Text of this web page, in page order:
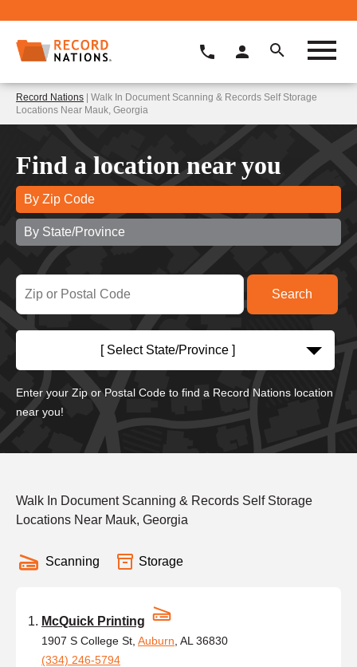
Record Nations | Walk In Document Scanning & Records Self Storage
Locations Near Mauk, Georgia
Find a location near you
By Zip Code
By State/Province
[ Select State/Province ]
Enter your Zip or Postal Code to find a Record Nations location
near you!
Walk In Document Scanning & Records Self Storage
Locations Near Mauk, Georgia
Scanning Storage
McQuick Printing
1907 S College St, Auburn , AL 36830
(334) 246-5794